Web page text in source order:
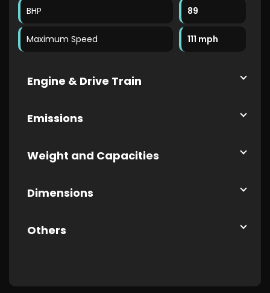
BHP 89
Maximum Speed 111 mph
Engine & Drive Train
Emissions
Weight and Capacities
Dimensions
Others